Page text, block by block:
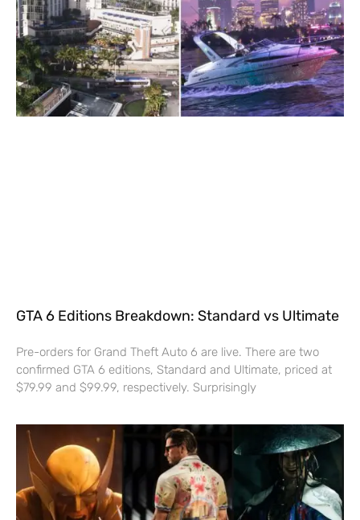
GTA 6 Editions Breakdown: Standard vs Ultimate
Pre-orders for Grand Theft Auto 6 are live. There are two
confirmed GTA 6 editions, Standard and Ultimate, priced at
$79.99 and $99.99, respectively. Surprisingly